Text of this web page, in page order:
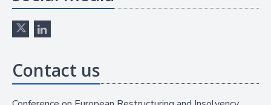
Contact us